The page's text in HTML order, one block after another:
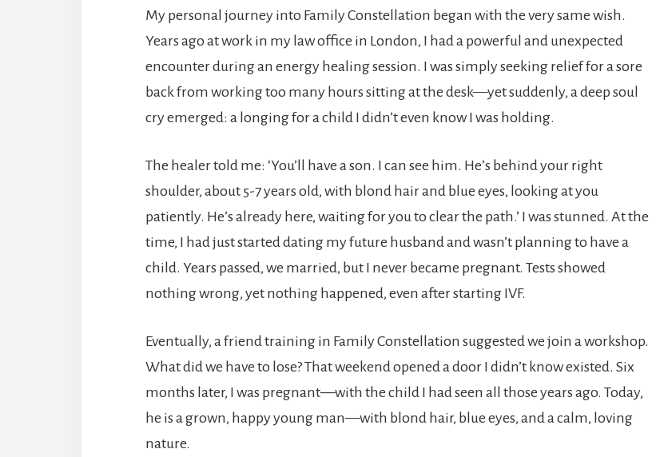
My personal journey into Family Constellation began with the very same wish.
Years ago at work in my law office in London, I had a powerful and unexpected
encounter during an energy healing session. I was simply seeking relief for a sore
back from working too many hours sitting at the desk—yet suddenly, a deep soul
cry emerged: a longing for a child I didn’t even know I was holding.
The healer told me: ‘You’ll have a son. I can see him. He’s behind your right
shoulder, about 5-7 years old, with blond hair and blue eyes, looking at you
patiently. He’s already here, waiting for you to clear the path.’ I was stunned. At the
time, I had just started dating my future husband and wasn’t planning to have a
child. Years passed, we married, but I never became pregnant. Tests showed
nothing wrong, yet nothing happened, even after starting IVF.
Eventually, a friend training in Family Constellation suggested we join a workshop.
What did we have to lose? That weekend opened a door I didn’t know existed. Six
months later, I was pregnant—with the child I had seen all those years ago. Today,
he is a grown, happy young man—with blond hair, blue eyes, and a calm, loving
nature.